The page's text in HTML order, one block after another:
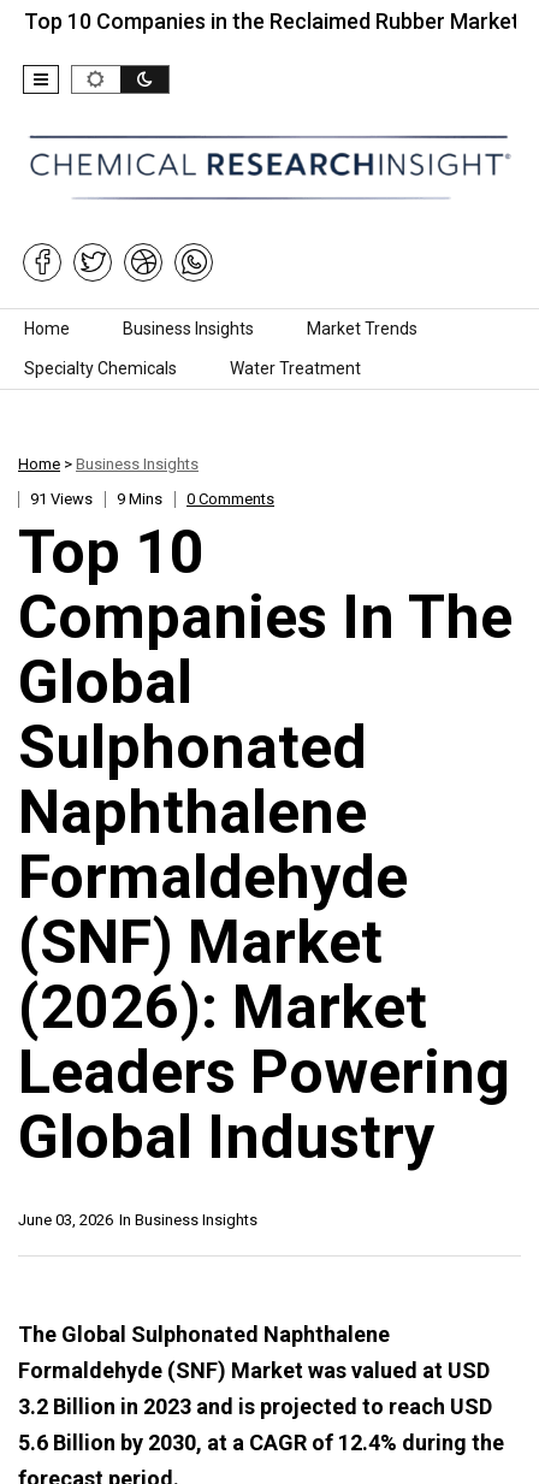
Companies in the Reclaimed Rubber Market…
Skip to content
Home Business Insights Market Trends
Specialty Chemicals Water Treatment
Home > Business Insights
91 Views
9 Mins 0 Comments
Top 10
Companies In The
Global
Sulphonated
Naphthalene
Formaldehyde
(SNF) Market
(2026): Market
Leaders Powering
Global Industry
In Business Insights
June 03, 2026
The Global Sulphonated Naphthalene
Formaldehyde (SNF) Market was valued at USD
3.2 Billion in 2023 and is projected to reach USD
5.6 Billion by 2030, at a CAGR of 12.4% during the